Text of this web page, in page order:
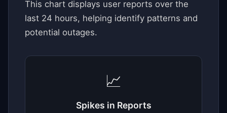
This chart displays user reports over the
last 24 hours, helping identify patterns and
potential outages.
📈
Spikes in Reports